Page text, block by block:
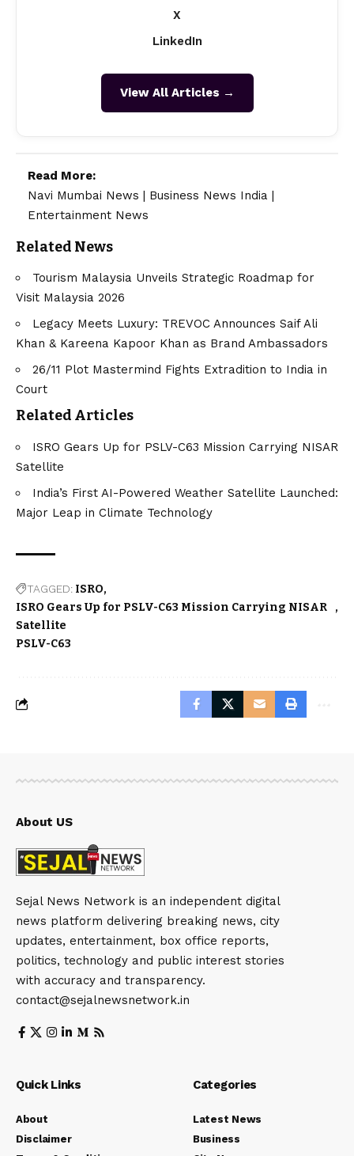
X
LinkedIn
View All Articles →
Read More:
Navi Mumbai News | Business News India |
Entertainment News
Related News
Tourism Malaysia Unveils Strategic Roadmap for
Visit Malaysia 2026
Legacy Meets Luxury: TREVOC Announces Saif Ali
Khan & Kareena Kapoor Khan as Brand Ambassadors
26/11 Plot Mastermind Fights Extradition to India in
Court
Related Articles
ISRO Gears Up for PSLV-C63 Mission Carrying NISAR
Satellite
India’s First AI-Powered Weather Satellite Launched:
Major Leap in Climate Technology
TAGGED: ISRO
ISRO Gears Up for PSLV-C63 Mission Carrying NISAR
Satellite
PSLV-C63
About US
Sejal News Network is an independent digital
news platform delivering breaking news, city
updates, entertainment, box office reports,
politics, technology and public interest stories
with accuracy and transparency.
contact@sejalnewsnetwork.in
Quick Links
About
Disclaimer
Categories
Latest News
Business